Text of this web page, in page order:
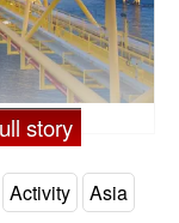
story
Activity
Asia